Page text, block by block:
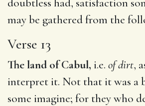
may be gathered from the
Verse 13
The land of Cabul, i.e. of dirt,
interpret it. Not that it was a
some imagine; for they who